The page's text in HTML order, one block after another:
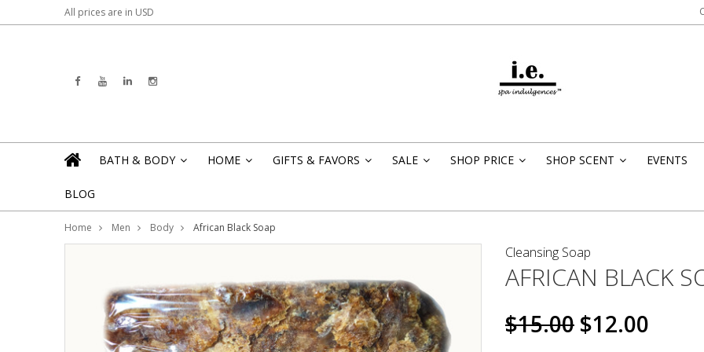
All prices are in USD
BATH & BODY HOME GIFTS & FAVORS SALE SHOP PRICE SHOP SCENT EVENTS
BLOG
Home Men Body African Black Soap
Cleansing Soap
AFRICAN BLACK
$15.00 $12.00